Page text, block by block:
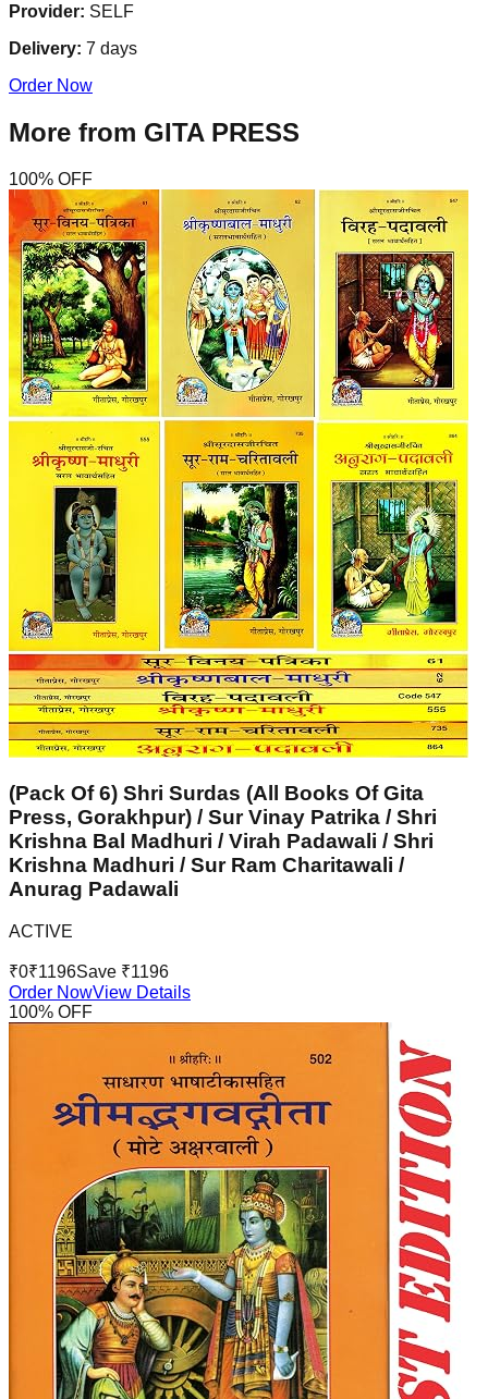
Provider: SELF
Delivery: 7 days
Order Now
More from GITA PRESS
100% OFF
(Pack Of 6) Shri Surdas (All Books Of Gita
Press, Gorakhpur) / Sur Vinay Patrika / Shri
Krishna Bal Madhuri / Virah Padawali / Shri
Krishna Madhuri / Sur Ram Charitawali /
Anurag Padawali
ACTIVE
₹0₹1196Save ₹1196
Order NowView Details
100% OFF